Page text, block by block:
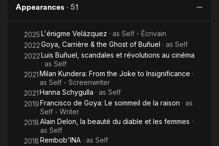
Appearances · 51
2025L'énigme Velázquez · as Self - Écrivain
2022Goya, Carrière & the Ghost of Buñuel · as Self
2022Luis Buñuel, scandales et révolutions au cinéma
· as Self
2021Milan Kundera: From the Joke to Insignificance ·
as Self - Screenwriter
2021Hanna Schygulla · as Self
2019Francisco de Goya: Le sommeil de la raison · as
Self - Writer
2018Alain Delon, la beauté du diable et les femmes ·
as Self
2018Rembob'INA · as Self